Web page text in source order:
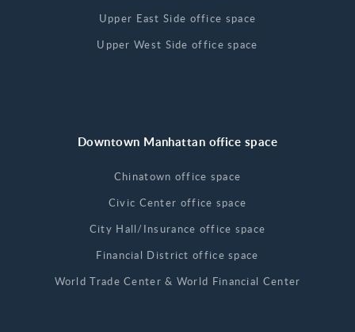
Upper East Side office space
Upper West Side office space
Downtown Manhattan office space
Chinatown office space
Civic Center office space
City Hall/Insurance office space
Financial District office space
World Trade Center & World Financial Center